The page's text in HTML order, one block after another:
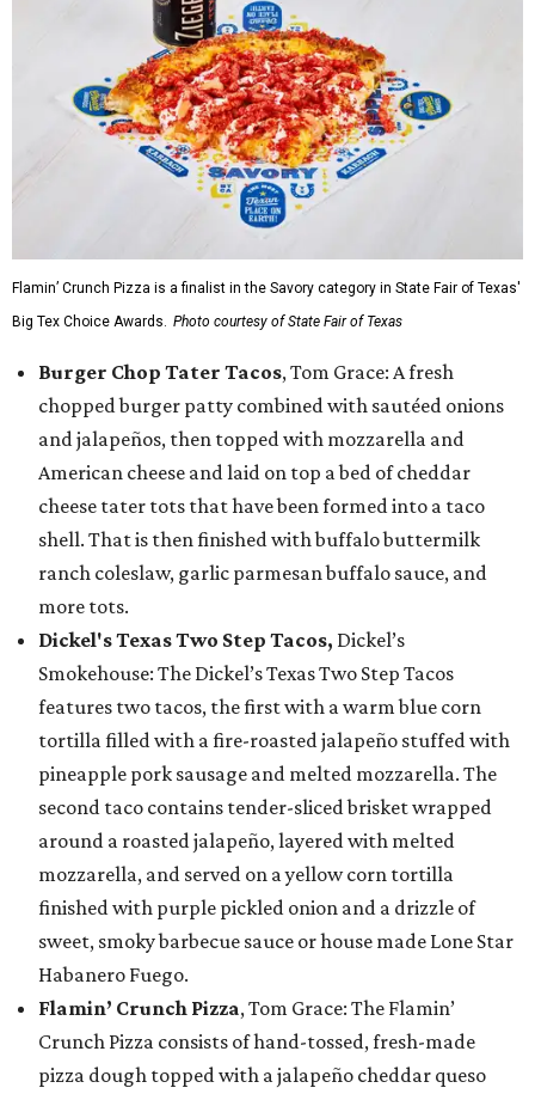
Flamin’ Crunch Pizza is a finalist in the Savory category in State Fair of Texas'
Big Tex Choice Awards. Photo courtesy of State Fair of Texas
Burger Chop Tater Tacos, Tom Grace: A fresh
chopped burger patty combined with sautéed onions
and jalapeños, then topped with mozzarella and
American cheese and laid on top a bed of cheddar
cheese tater tots that have been formed into a taco
shell. That is then finished with buffalo buttermilk
ranch coleslaw, garlic parmesan buffalo sauce, and
more tots.
Dickel's Texas Two Step Tacos, Dickel’s
Smokehouse: The Dickel’s Texas Two Step Tacos
features two tacos, the first with a warm blue corn
tortilla filled with a fire-roasted jalapeño stuffed with
pineapple pork sausage and melted mozzarella. The
second taco contains tender-sliced brisket wrapped
around a roasted jalapeño, layered with melted
mozzarella, and served on a yellow corn tortilla
finished with purple pickled onion and a drizzle of
sweet, smoky barbecue sauce or house made Lone Star
Habanero Fuego.
Flamin’ Crunch Pizza, Tom Grace: The Flamin’
Crunch Pizza consists of hand-tossed, fresh-made
pizza dough topped with a jalapeño cheddar queso